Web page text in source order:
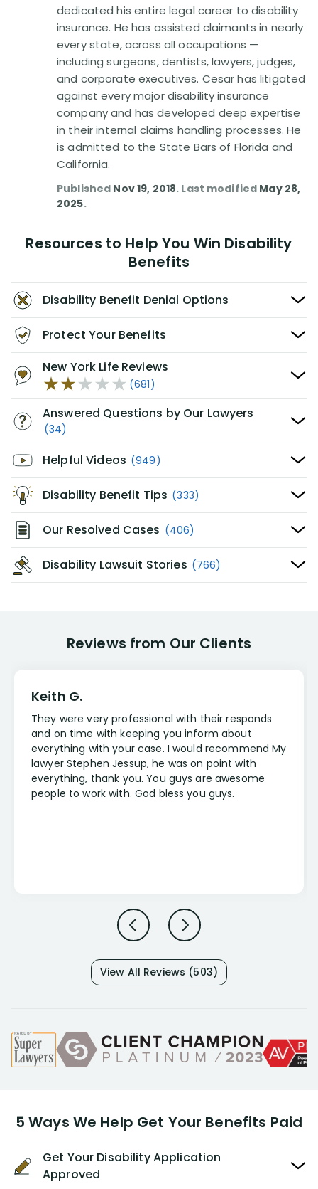
dedicated his entire legal career to disability
insurance. He has assisted claimants in nearly
every state, across all occupations —
including surgeons, dentists, lawyers, judges,
and corporate executives. Cesar has litigated
against every major disability insurance
company and has developed deep expertise
in their internal claims handling processes. He
is admitted to the State Bars of Florida and
California.
Published Nov 19, 2018. Last modified May 28,
2025.
Resources to Help You Win Disability
Benefits
Disability Benefit Denial Options
Protect Your Benefits
New York Life Reviews
(681)
Answered Questions by Our Lawyers
(34)
Helpful Videos (949)
Disability Benefit Tips (333)
Our Resolved Cases (406)
Disability Lawsuit Stories (766)
Reviews from Our Clients
Keith G.
They were very professional with their responds
and on time with keeping you inform about
everything with your case. I would recommend My
lawyer Stephen Jessup, he was on point with
everything, thank you. You guys are awesome
people to work with. God bless you guys.
View All Reviews (503)
5 Ways We Help Get Your Benefits Paid
Get Your Disability Application
Approved